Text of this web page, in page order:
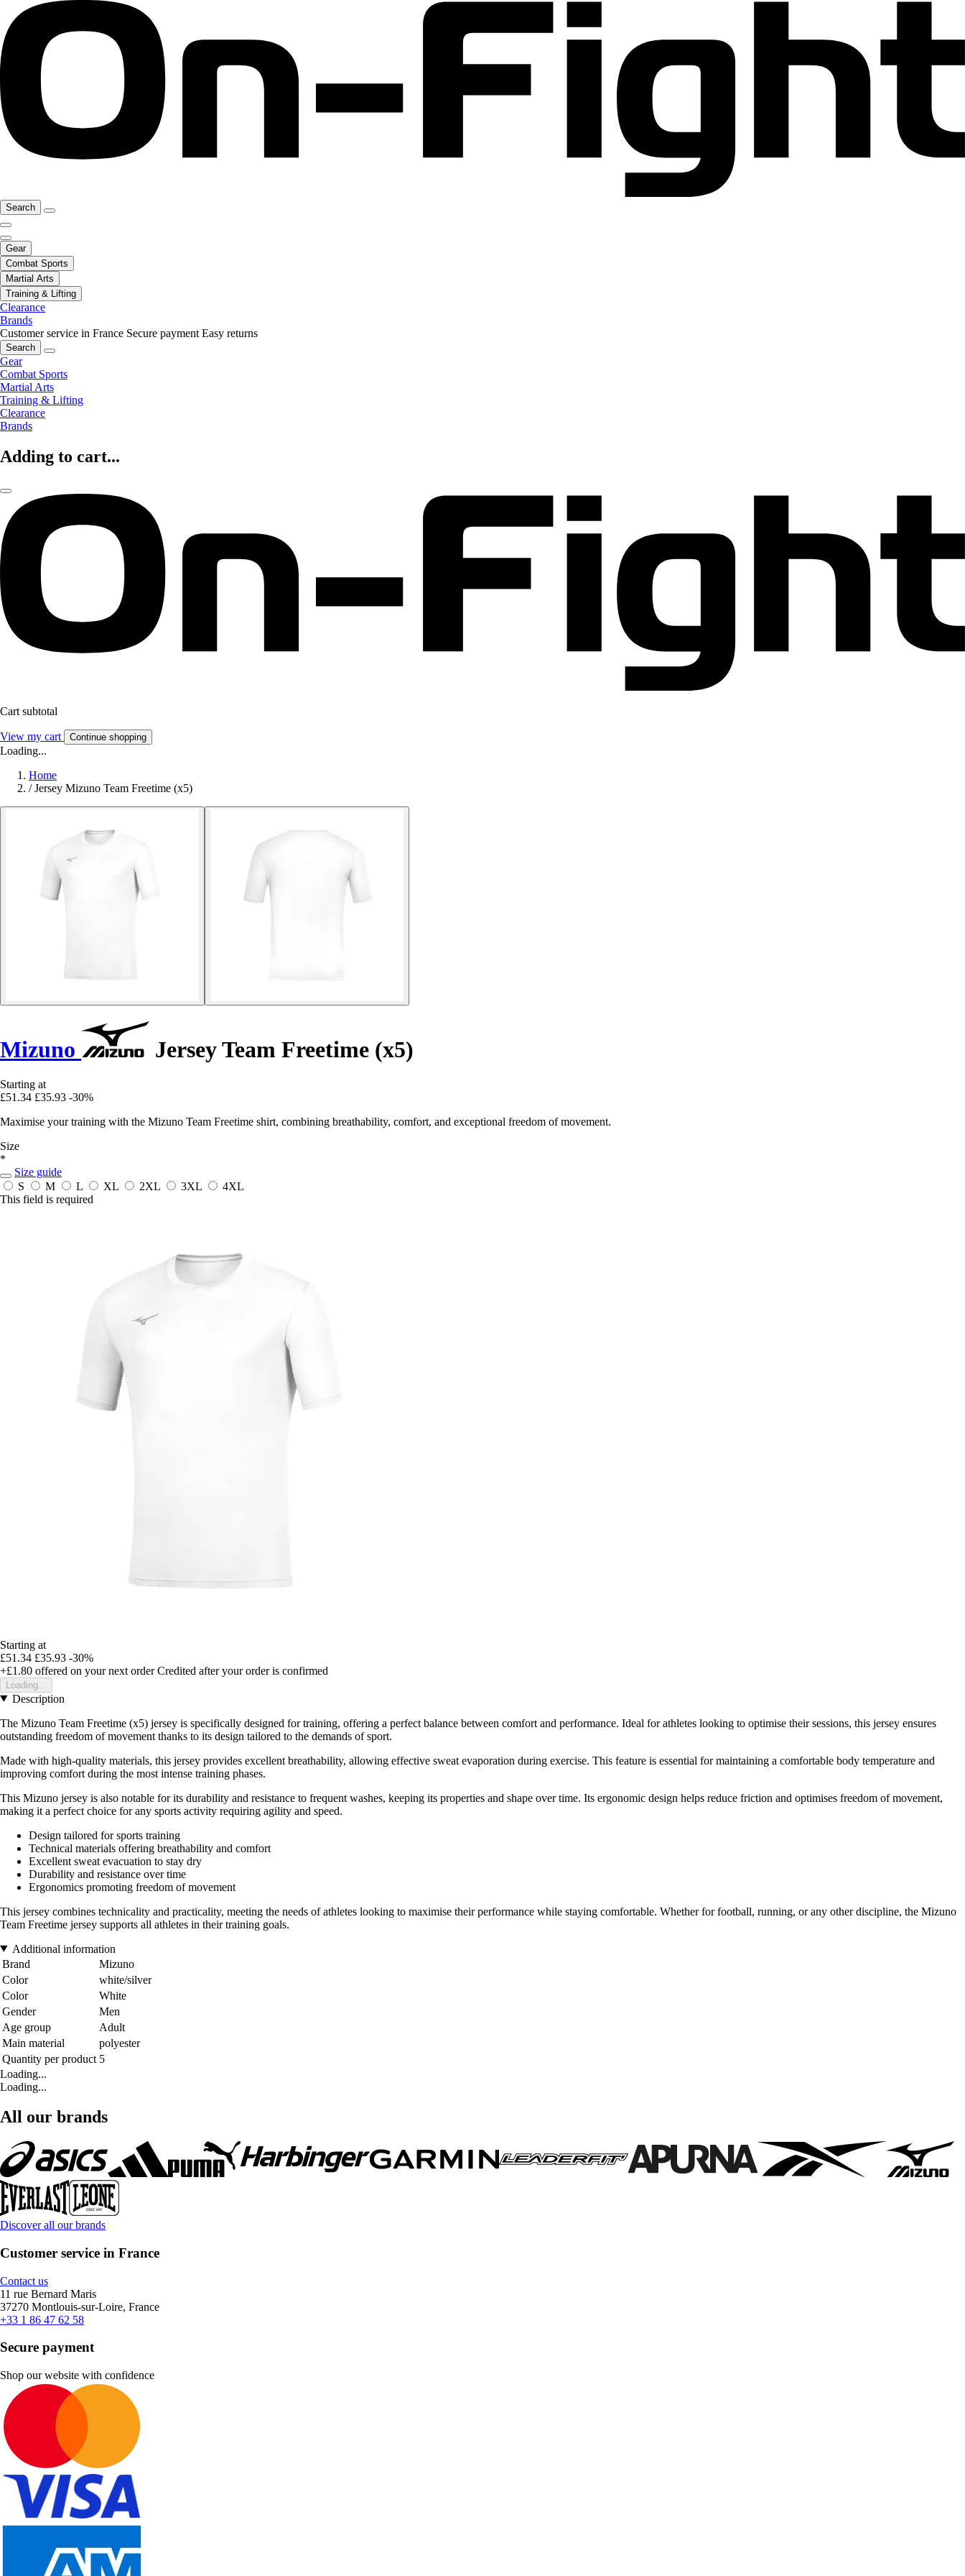
Search
Gear
Combat Sports
Martial Arts
Training & Lifting
Clearance
Brands
Customer service in France Secure payment Easy returns
Search
Gear
Combat Sports
Martial Arts
Training & Lifting
Clearance
Brands
Adding to cart...
Cart subtotal
View my cart Continue shopping
Loading...
Home
/ Jersey Mizuno Team Freetime (x5)
Mizuno Jersey Team Freetime (x5)
Starting at
£51.34 £35.93 -30%
Maximise your training with the Mizuno Team Freetime shirt, combining breathability, comfort, and exceptional freedom of movement.
Size
*
Size guide
S
M L XL 2XL 3XL
4XL
This field is required
Starting at
£51.34 £35.93 -30%
+£1.80 offered on your next order Credited after your order is confirmed
Loading...
Description
The Mizuno Team Freetime (x5) jersey is specifically designed for training, offering a perfect balance between comfort and performance. Ideal for athletes looking to optimise their sessions, this jersey ensures
outstanding freedom of movement thanks to its design tailored to the demands of sport.
Made with high-quality materials, this jersey provides excellent breathability, allowing effective sweat evaporation during exercise. This feature is essential for maintaining a comfortable body temperature and
improving comfort during the most intense training phases.
This Mizuno jersey is also notable for its durability and resistance to frequent washes, keeping its properties and shape over time. Its ergonomic design helps reduce friction and optimises freedom of movement,
making it a perfect choice for any sports activity requiring agility and speed.
Design tailored for sports training
Technical materials offering breathability and comfort
Excellent sweat evacuation to stay dry
Durability and resistance over time
Ergonomics promoting freedom of movement
This jersey combines technicality and practicality, meeting the needs of athletes looking to maximise their performance while staying comfortable. Whether for football, running, or any other discipline, the Mizuno
Team Freetime jersey supports all athletes in their training goals.
Additional information
Brand
Mizuno
Color
white/silver
Color
White
Gender
Men
Age group
Adult
Main material
polyester
Quantity per product 5
Loading...
Loading...
All our brands
Discover all our brands
Customer service in France
Contact us
11 rue Bernard Maris
37270 Montlouis-sur-Loire, France
+33 1 86 47 62 58
Secure payment
Shop our website with confidence